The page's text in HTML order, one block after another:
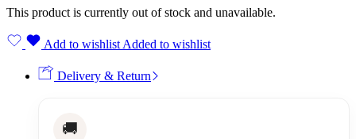
This product is currently out of stock and unavailable.
Add to wishlist Added to wishlist
Delivery & Return
🚚